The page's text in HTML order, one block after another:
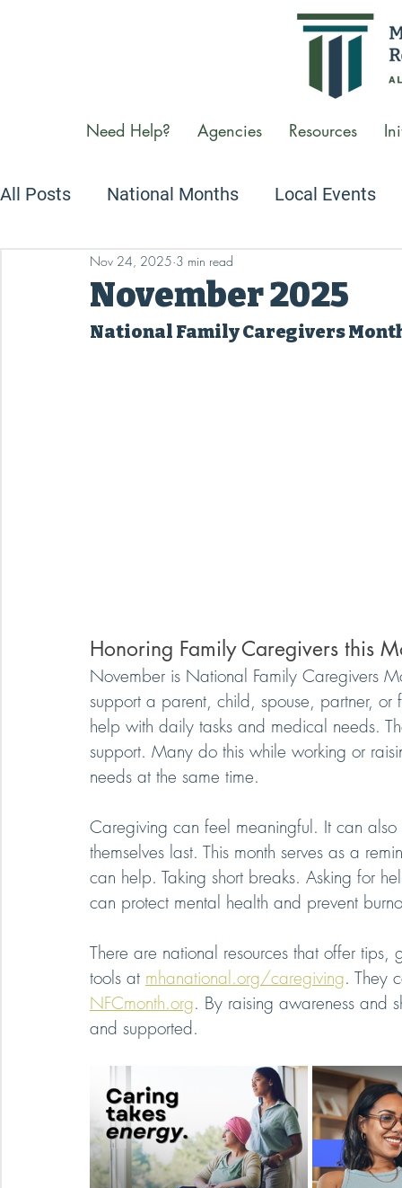
Need Help? Agencies Resources
All Posts National Months Local Events
Newsletters We Care Conversations
November 2025
Nov 24, 2025 3 min read
National Family Caregivers
Honoring Family Caregivers this
November is National Family Caregivers
support a parent, child, spouse, partner,
help with daily tasks and medical needs.
support. Many do this while working or
needs at the same time.
Caregiving can feel meaningful. It can
themselves last. This month serves as a
can help. Taking short breaks. Asking for
can protect mental health and prevent
There are national resources that offer
tools at mhanational.org/caregiving. They
NFCmonth.org. By raising awareness and
and supported.